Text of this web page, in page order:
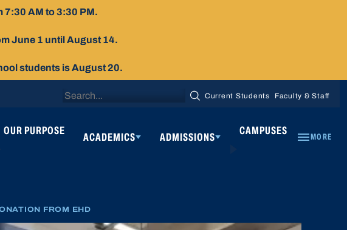
7:30 AM to 3:30 PM.
June 1 until August 14.
students is August 20.
Search
SEARCH
Current Students Faculty & Staff
OUR PURPOSE
ACADEMICS ADMISSIONS
CAMPUSES
MORE
FROM EHD